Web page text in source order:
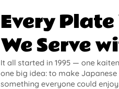
Every Plate
We Serve
It all started in 1995 — one
one big idea: to make
something everyone could